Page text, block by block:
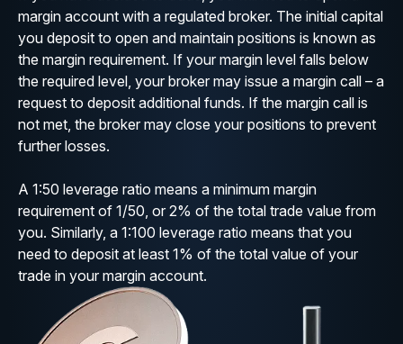
margin account with a regulated broker. The initial capital
you deposit to open and maintain positions is known as
the margin requirement. If your margin level falls below
the required level, your broker may issue a margin call – a
request to deposit additional funds. If the margin call is
not met, the broker may close your positions to prevent
further losses.
A 1:50 leverage ratio means a minimum margin
requirement of 1/50, or 2% of the total trade value from
you. Similarly, a 1:100 leverage ratio means that you
need to deposit at least 1% of the total value of your
trade in your margin account.